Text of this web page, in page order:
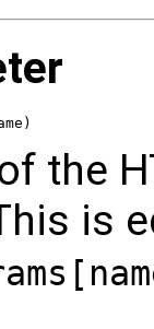
the
is